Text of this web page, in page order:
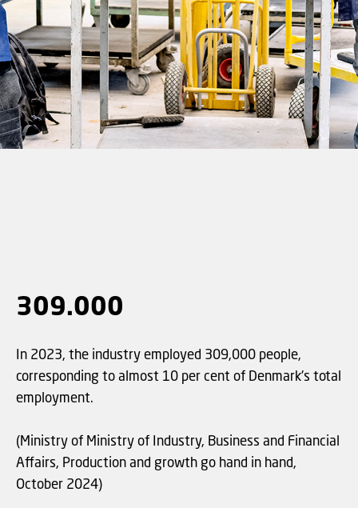
309.000
In 2023, the industry employed 309,000 people,
corresponding to almost 10 per cent of Denmark's total
employment.
(Ministry of Ministry of Industry, Business and Financial
Affairs, Production and growth go hand in hand,
October 2024)